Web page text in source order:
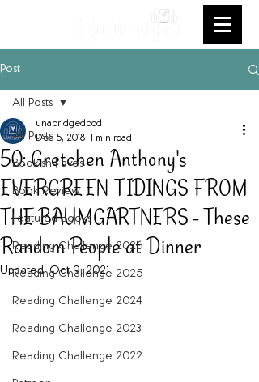
Post
All Posts
Bookish Faves
Book Review
Featured Books
Reading Challenge 2026
Reading Challenge 2025
Reading Challenge 2024
Reading Challenge 2023
Reading Challenge 2022
All Posts
50: Gretchen Anthony's
EVERGREEN TIDINGS FROM
THE BAUMGARTNERS - These
Random People at Dinner
unabridgedpod
Dec 5, 2018 1 min read
Updated:Oct 9, 2021